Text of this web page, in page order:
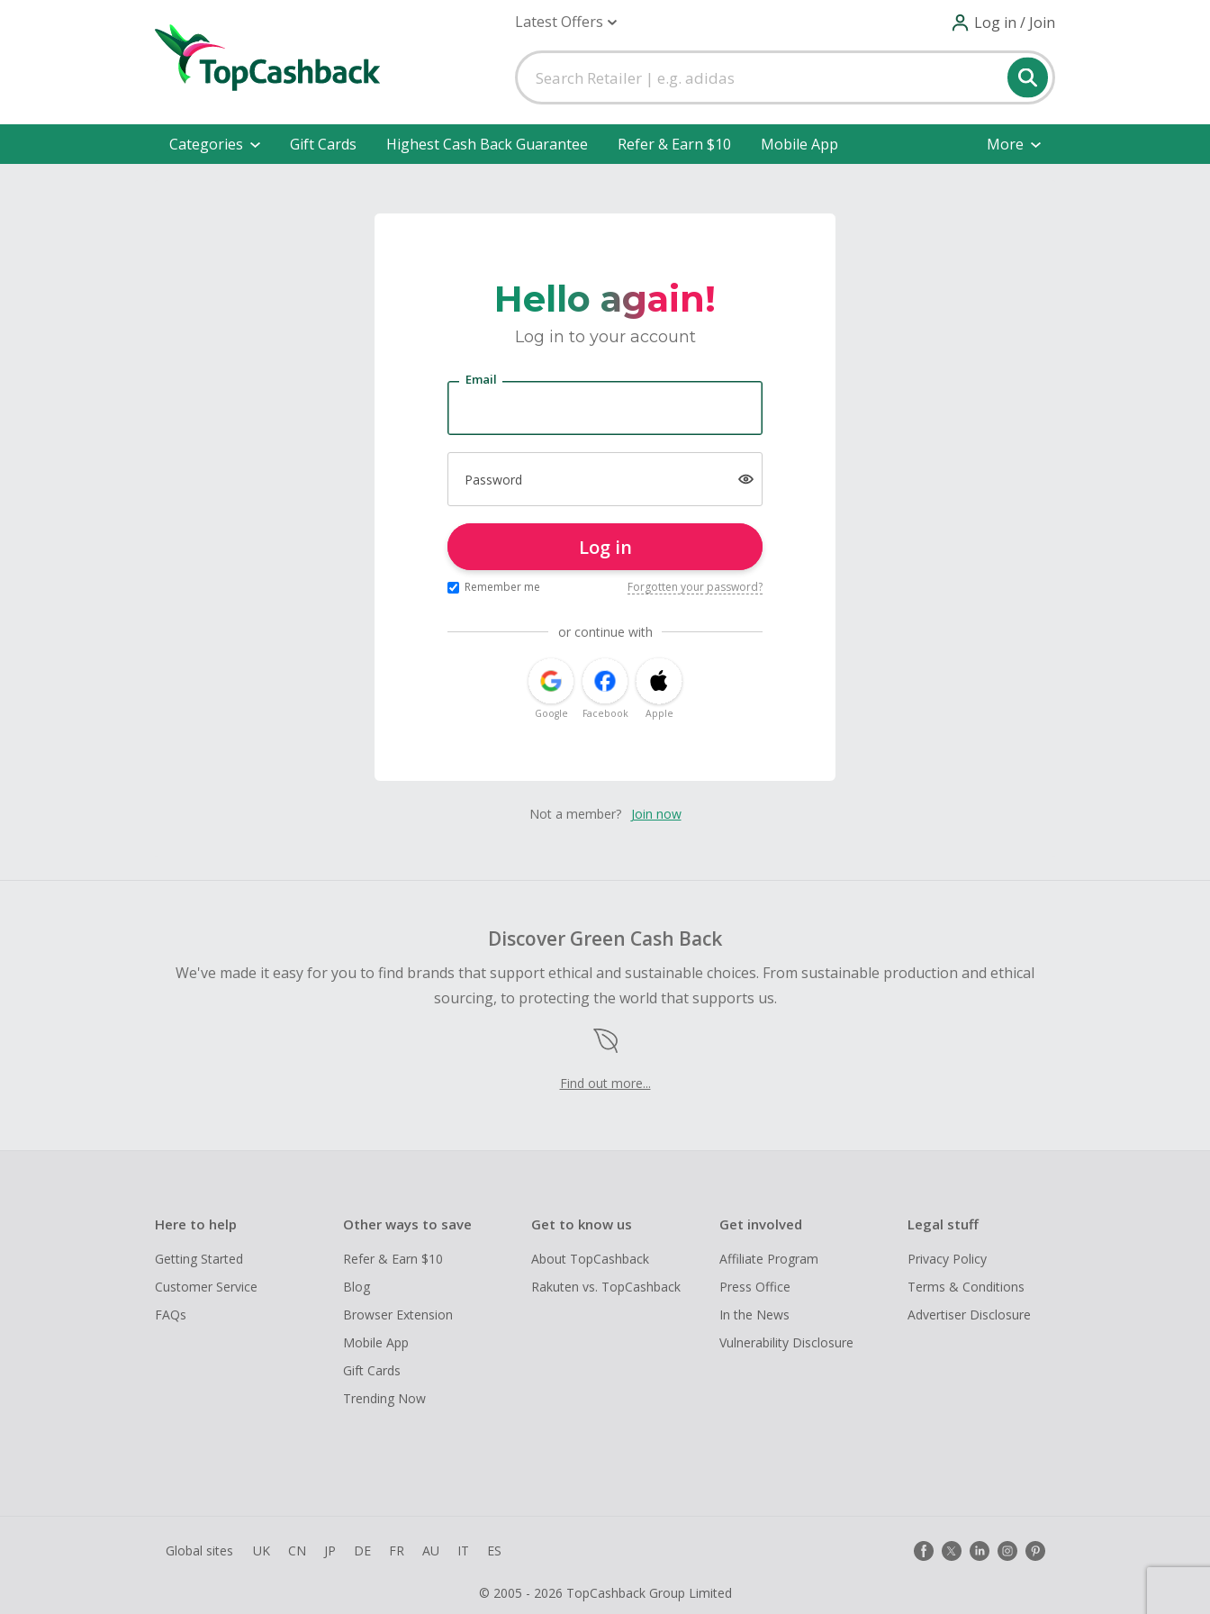
Latest Offers Log in / Join
Categories Gift Cards Highest Cash Back Guarantee Refer & Earn $10 Mobile App More
Hello again!
Log in to your account
Email
Password
Log in
Remember me Forgotten your password?
or continue with
Google Facebook Apple
Not a member? Join now
Discover Green Cash Back
We've made it easy for you to find brands that support ethical and sustainable choices. From sustainable production and ethical
sourcing, to protecting the world that supports us.
Find out more...
Here to help
Getting Started
Customer Service
FAQs
Other ways to save
Refer & Earn $10
Blog
Browser Extension
Mobile App
Gift Cards
Trending Now
Get to know us
About TopCashback
Rakuten vs. TopCashback
Get involved
Affiliate Program
Press Office
In the News
Vulnerability Disclosure
Legal stuff
Privacy Policy
Terms & Conditions
Advertiser Disclosure
Global sites UK CN JP DE FR AU IT ES
© 2005 - 2026 TopCashback Group Limited